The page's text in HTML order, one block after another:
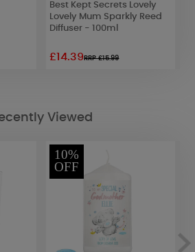
Best Kept Secrets Lovely
Lovely Mum Sparkly Reed
Diffuser - 100ml
£14.39RRP £15.99
Viewed
10%
OFF